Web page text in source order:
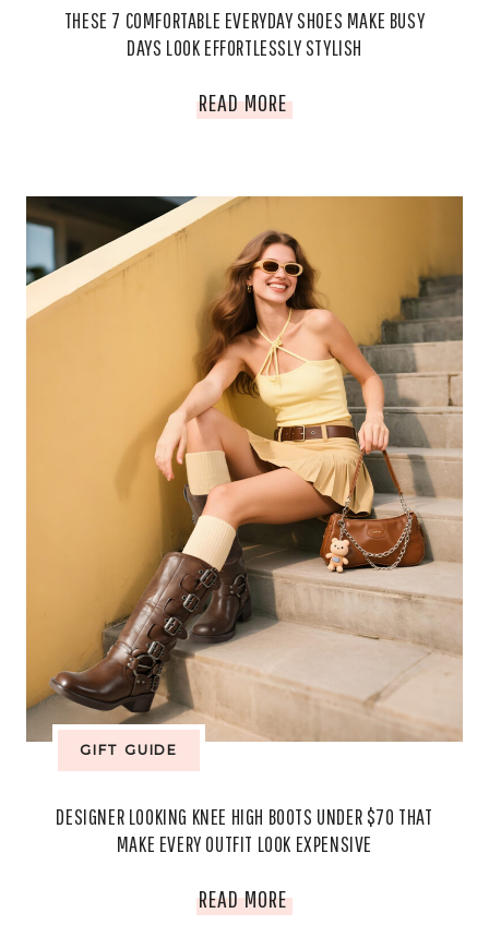
THESE 7 COMFORTABLE EVERYDAY SHOES MAKE BUSY
DAYS LOOK EFFORTLESSLY STYLISH
READ MORETHESE
COMFORTABLE
EVERYDAY
SHOES
MAKE
BUSY
DAYS
LOOK
EFFORTLESSLY
STYLISH
GIFT GUIDE
DESIGNER LOOKING KNEE HIGH BOOTS UNDER $70 THAT
MAKE EVERY OUTFIT LOOK EXPENSIVE
READ MOREDESIGNER